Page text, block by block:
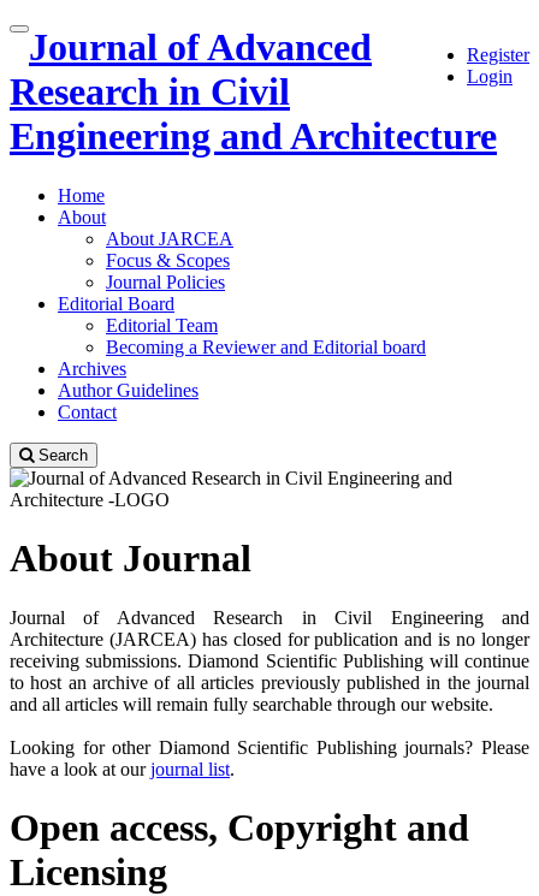
Quick
jump
to
page
content
Main
Navigation
Main
Content
Sidebar
Toggle
navigation
Register
Login
Journal of Advanced
Research in Civil
Engineering and Architecture
Home
About
About JARCEA
Focus & Scopes
Journal Policies
Editorial Board
Editorial Team
Becoming a Reviewer and Editorial board
Archives
Author Guidelines
Contact
Search
About Journal
Journal of Advanced Research in Civil Engineering and
Architecture (JARCEA) has closed for publication and is no longer
receiving submissions. Diamond Scientific Publishing will continue
to host an archive of all articles previously published in the journal
and all articles will remain fully searchable through our website.
Looking for other Diamond Scientific Publishing journals? Please
have a look at ourjournal list.
Open access, Copyright and
Licensing